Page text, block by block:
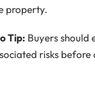
property.
Tip: Buyers should
risks